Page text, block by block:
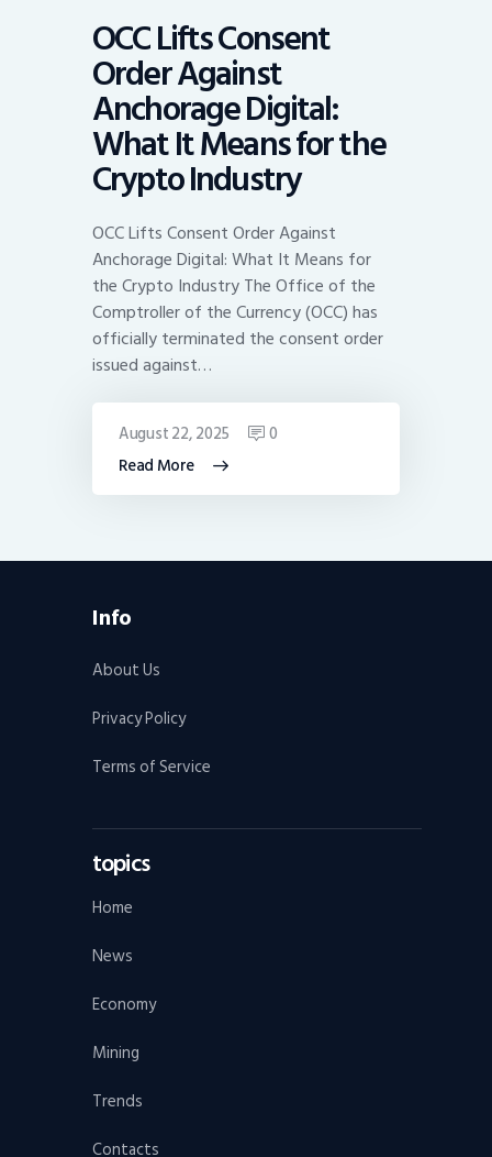
OCC Lifts Consent
Order Against
Anchorage Digital:
What It Means for the
Crypto Industry
OCC Lifts Consent Order Against
Anchorage Digital: What It Means for
the Crypto Industry The Office of the
Comptroller of the Currency (OCC) has
officially terminated the consent order
issued against…
Read More
August 22, 2025 0
Info
About Us
Privacy Policy
Terms of Service
topics
Home
News
Economy
Mining
Trends
Contacts